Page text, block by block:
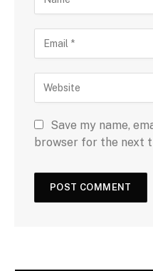
Save my name,
browser for the next